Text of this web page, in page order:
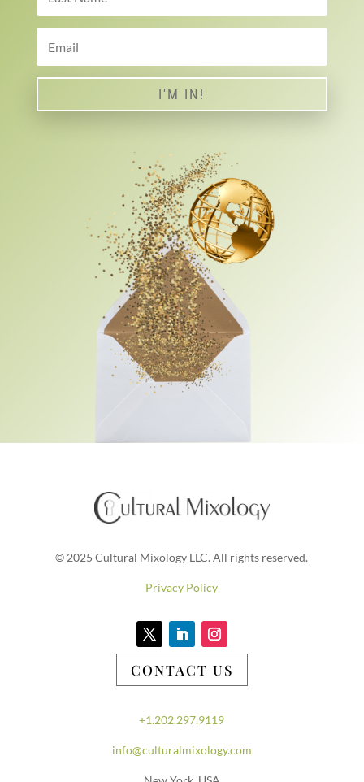
I'M IN!
© 2025 Cultural Mixology LLC. All rights reserved.
Privacy Policy
CONTACT US
+1.202.297.9119
info@culturalmixology.com